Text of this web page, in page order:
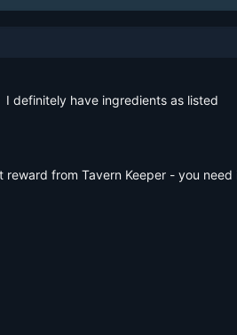
definitely have ingredients as listed
from Tavern Keeper - you